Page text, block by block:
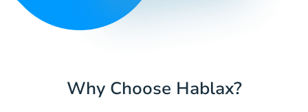
Why Choose Hablax?